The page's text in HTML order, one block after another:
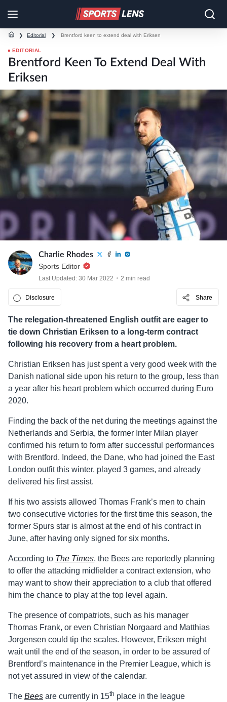
❯ Editorial ❯ Brentford keen to extend deal with Eriksen
EDITORIAL
Brentford Keen To Extend Deal With
Eriksen
Charlie Rhodes
Sports Editor
Last Updated: 30 Mar 2022 2 min read
Disclosure Share
The relegation-threatened English outfit are eager to
tie down Christian Eriksen to a long-term contract
following his recovery from a heart problem.
Christian Eriksen has just spent a very good week with the
Danish national side upon his return to the group, less than
a year after his heart problem which occurred during Euro
2020.
Finding the back of the net during the meetings against the
Netherlands and Serbia, the former Inter Milan player
confirmed his return to form after successful performances
with Brentford. Indeed, the Dane, who had joined the East
London outfit this winter, played 3 games, and already
delivered his first assist.
If his two assists allowed Thomas Frank’s men to chain
two consecutive victories for the first time this season, the
former Spurs star is almost at the end of his contract in
June, after having only signed for six months.
According to The Times, the Bees are reportedly planning
to offer the attacking midfielder a contract extension, who
may want to show their appreciation to a club that offered
him the chance to play at the top level again.
The presence of compatriots, such as his manager
Thomas Frank, or even Christian Norgaard and Matthias
Jorgensen could tip the scales. However, Eriksen might
wait until the end of the season, in order to be assured of
Brentford’s maintenance in the Premier League, which is
not yet assured in view of the calendar.
The Bees are currently in 15th place in the league